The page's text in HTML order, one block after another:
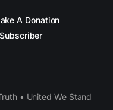
A Donation
• United We Stand